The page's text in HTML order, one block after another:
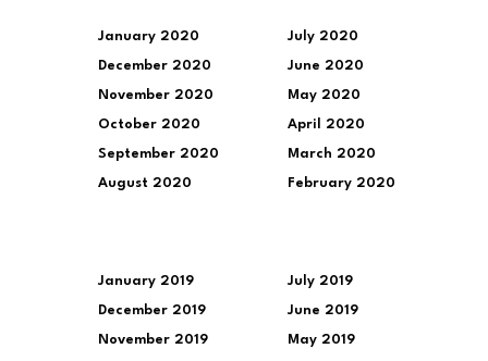
January 2020
December 2020
November 2020
October 2020
September 2020
August 2020
July 2020
June 2020
May 2020
April 2020
March 2020
February 2020
January 2019
December 2019
November 2019
July 2019
June 2019
May 2019